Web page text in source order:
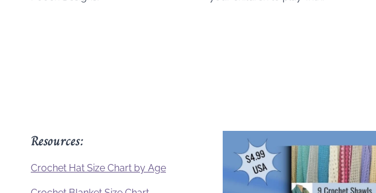
Resources:
Crochet Hat Size Chart by Age